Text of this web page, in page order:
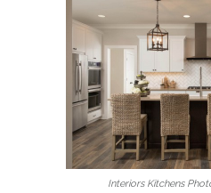
Interiors Kitchens